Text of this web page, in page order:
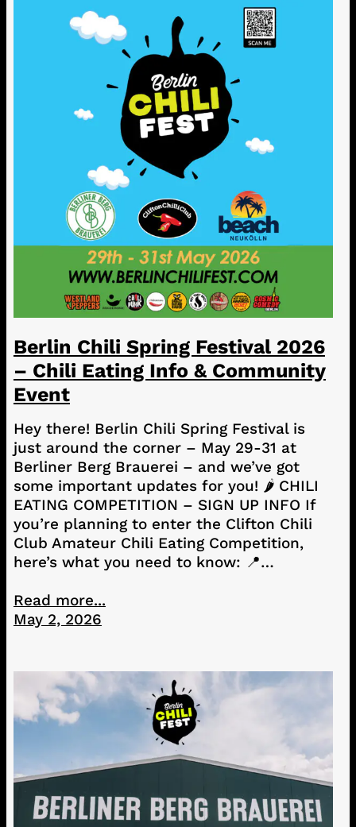
Berlin Chili Spring Festival 2026
– Chili Eating Info & Community
Event
Hey there! Berlin Chili Spring Festival is
just around the corner – May 29-31 at
Berliner Berg Brauerei – and we’ve got
some important updates for you! 🌶️ CHILI
EATING COMPETITION – SIGN UP INFO If
you’re planning to enter the Clifton Chili
Club Amateur Chili Eating Competition,
here’s what you need to know: 📍…
Read more...
May 2, 2026